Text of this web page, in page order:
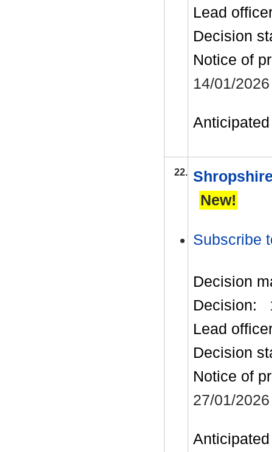
Lead
Decision
Notice of
14/01/2026
22.
New!
Subscribe
Decision
Decision:
Lead
Decision
Notice of
27/01/2026